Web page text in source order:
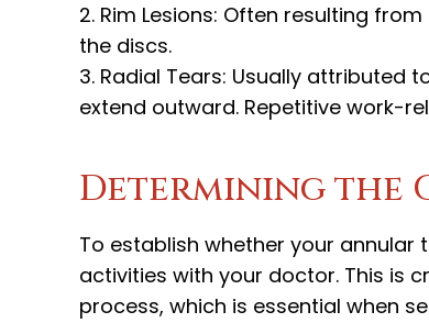
2. Rim Lesions: Often resulting
the discs.
3. Radial Tears: Usually attributed
extend outward. Repetitive work-
Determining the
To establish whether your
activities with your doctor. This is
process, which is essential when